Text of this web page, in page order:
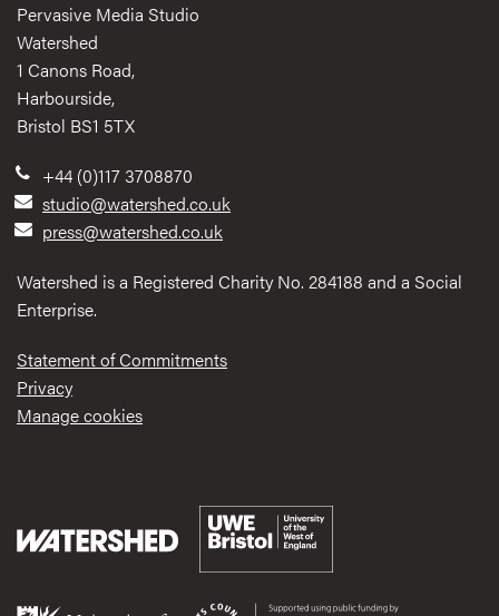
Pervasive Media Studio
Watershed
1 Canons Road,
Harbourside,
Bristol BS1 5TX
+44 (0)117 3708870
studio@watershed.co.uk
press@watershed.co.uk
Watershed is a Registered Charity No. 284188 and a Social
Enterprise.
Statement of Commitments
Privacy
Manage cookies